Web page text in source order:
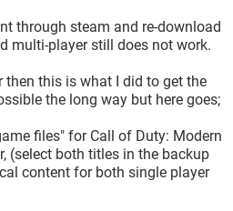
through steam and re-download
multi-player still does not work.
this is what I did to get the
the long way but here goes;
files" for Call of Duty: Modern
(select both titles in the backup
content for both single player